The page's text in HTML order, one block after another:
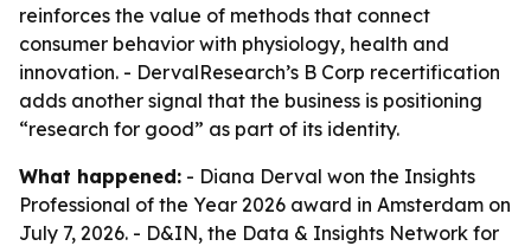
reinforces the value of methods that connect
consumer behavior with physiology, health and
innovation. - DervalResearch’s B Corp recertification
adds another signal that the business is positioning
“research for good” as part of its identity.
What happened: - Diana Derval won the Insights
Professional of the Year 2026 award in Amsterdam on
July 7, 2026. - D&IN, the Data & Insights Network for